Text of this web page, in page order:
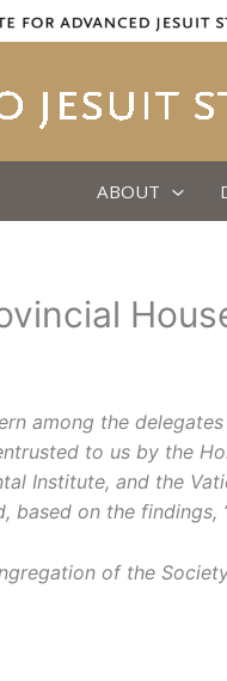
ABOUT
among the
to us by the
Institute, and the
based on the
of the